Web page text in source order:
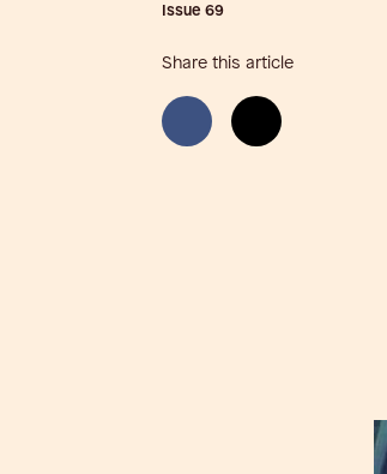
Issue 69
Share this article